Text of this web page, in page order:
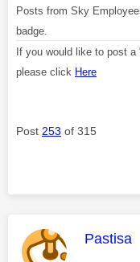
Posts from Sky
badge.
If you would like to post a
please click Here
Post 253 of 315
This
Pastisa